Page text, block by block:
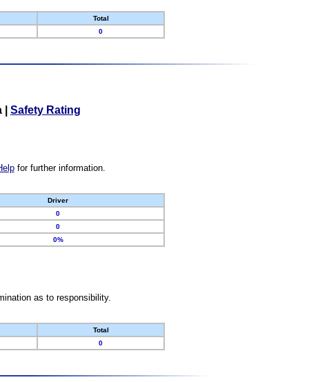
Total
0
Safety Rating
for further information.
Driver
0
0
0%
as to responsibility.
Total
0